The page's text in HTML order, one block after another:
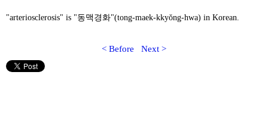
"arteriosclerosis" is "동맥경화"(tong-maek-kkyŏng-hwa) in Korean.
< Before Next >